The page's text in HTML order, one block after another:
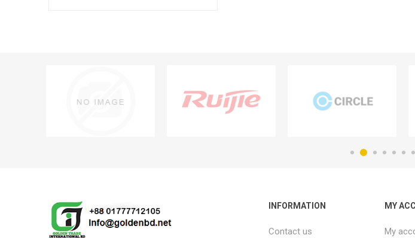
INFORMATION
Contact us
MY
My